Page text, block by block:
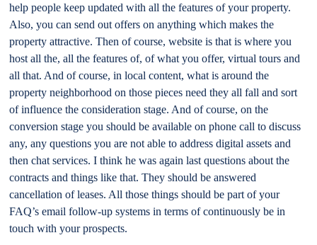
help people keep updated with all the features of your property.
Also, you can send out offers on anything which makes the
property attractive. Then of course, website is that is where you
host all the, all the features of, of what you offer, virtual tours and
all that. And of course, in local content, what is around the
property neighborhood on those pieces need they all fall and sort
of influence the consideration stage. And of course, on the
conversion stage you should be available on phone call to discuss
any, any questions you are not able to address digital assets and
then chat services. I think he was again last questions about the
contracts and things like that. They should be answered
cancellation of leases. All those things should be part of your
FAQ’s email follow-up systems in terms of continuously be in
touch with your prospects.